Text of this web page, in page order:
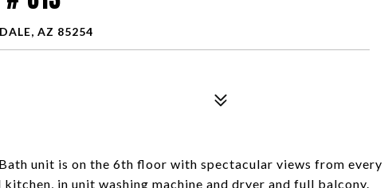
AZ 85254
unit is on the 6th floor with spectacular views from every
in unit washing machine and dryer and full balcony.